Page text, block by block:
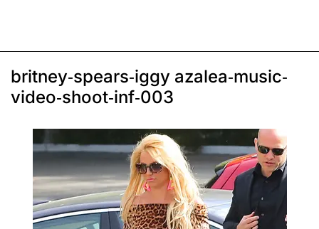
britney-spears-iggy azalea-music-
video-shoot-inf-003